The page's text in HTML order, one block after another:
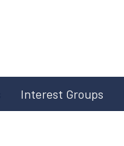
Interest Groups